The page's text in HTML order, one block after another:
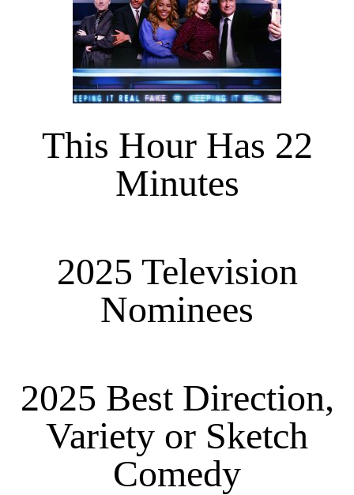
This Hour Has 22
Minutes
2025 Television
Nominees
2025 Best Direction,
Variety or Sketch
Comedy